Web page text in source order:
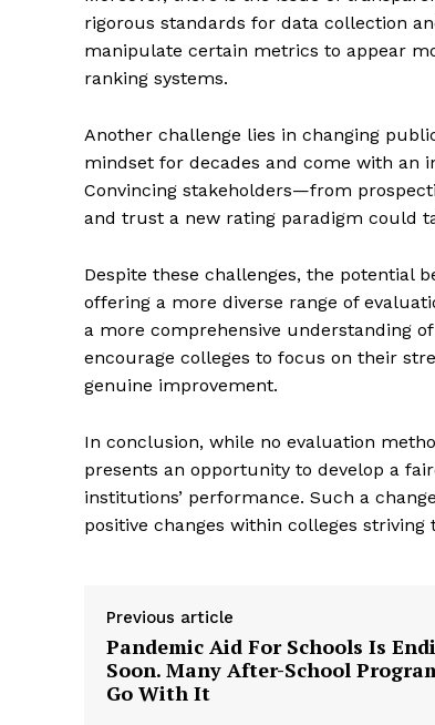
rigorous standards for data collection
manipulate certain metrics to appear
ranking systems.
Another challenge lies in changing
mindset for decades and come with an
Convincing stakeholders—from
and trust a new rating paradigm could
Despite these challenges, the potential
offering a more diverse range of
a more comprehensive understanding
encourage colleges to focus on their
genuine improvement.
In conclusion, while no evaluation
presents an opportunity to develop a
institutions’ performance. Such a
positive changes within colleges
Previous article
Pandemic Aid For Schools Is
Soon. Many After-School
Go With It